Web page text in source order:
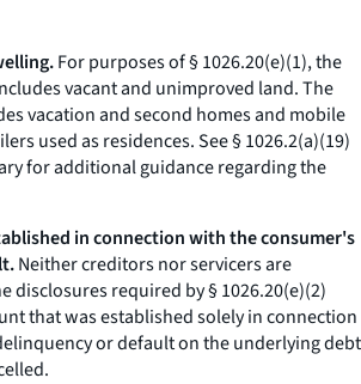
For purposes of § 1026.20(e)(1), the
vacant and unimproved land. The
vacation and second homes and mobile
used as residences.See§ 1026.2(a)(19)
for additional guidance regarding the
in connection with the consumer's
Neither creditors nor servicers are
disclosures required by § 1026.20(e)(2)
that was established solely in connection
or default on the underlying debt